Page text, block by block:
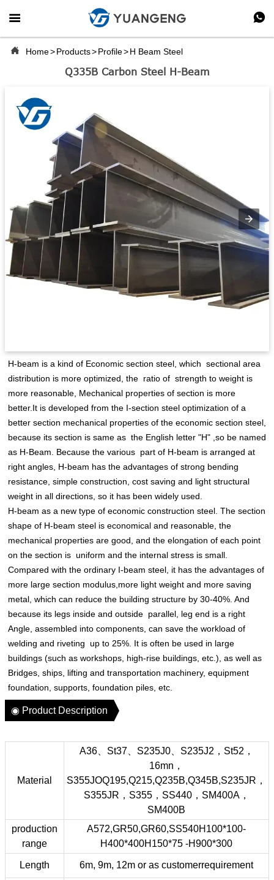
 
 Home>Products>Profile>H Beam Steel
Q335B Carbon Steel H-Beam
H-beam is a kind of Economic section steel, which sectional area
distribution is more optimized, the ratio of strength to weight is
more reasonable, Mechanical properties of section is more
better.It is developed from the I-section steel optimization of a
better section mechanical properties of the economic section steel,
because its section is same as the English letter "H" ,so be named
as H-Beam. Because the various part of H-beam is arranged at
right angles, H-beam has the advantages of strong bending
resistance, simple construction, cost saving and light structural
weight in all directions, so it has been widely used.
H-beam as a new type of economic construction steel. The section
shape of H-beam steel is economical and reasonable, the
mechanical properties are good, and the elongation of each point
on the section is uniform and the internal stress is small.
Compared with the ordinary I-beam steel, it has the advantages of
more large section modulus,more light weight and more saving
metal, which can reduce the building structure by 30-40%. And
because its legs inside and outside parallel, leg end is a right
Angle, assembled into components, can save the workload of
welding and riveting up to 25%. It is often be used in large
buildings (such as workshops, high-rise buildings, etc.), as well as
Bridges, ships, lifting and transportation machinery, equipment
foundation, supports, foundation piles, etc.
◉ Product Description
Material
A36、St37、S235J0、S235J2，St52，
16mn，
S355JOQ195,Q215,Q235B,Q345B,S235JR，
S355JR，S355，SS440，SM400A，
SM400B
production
range
A572,GR50,GR60,SS540H100*100-
H400*400H150*75 -H900*300
Length 6m, 9m, 12m or as customerrequirement